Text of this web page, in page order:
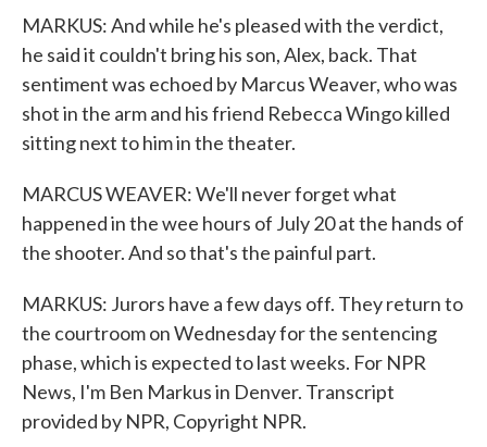
MARKUS: And while he's pleased with the verdict,
he said it couldn't bring his son, Alex, back. That
sentiment was echoed by Marcus Weaver, who was
shot in the arm and his friend Rebecca Wingo killed
sitting next to him in the theater.
MARCUS WEAVER: We'll never forget what
happened in the wee hours of July 20 at the hands of
the shooter. And so that's the painful part.
MARKUS: Jurors have a few days off. They return to
the courtroom on Wednesday for the sentencing
phase, which is expected to last weeks. For NPR
News, I'm Ben Markus in Denver. Transcript
provided by NPR, Copyright NPR.